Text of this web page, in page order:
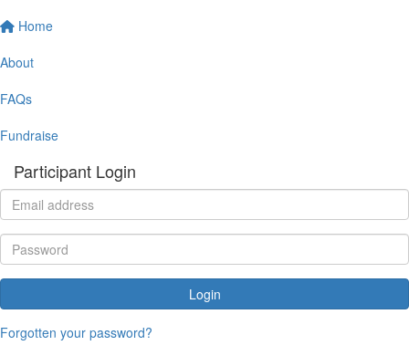
Home
About
FAQs
Fundraise
Participant Login
Login
Forgotten your password?